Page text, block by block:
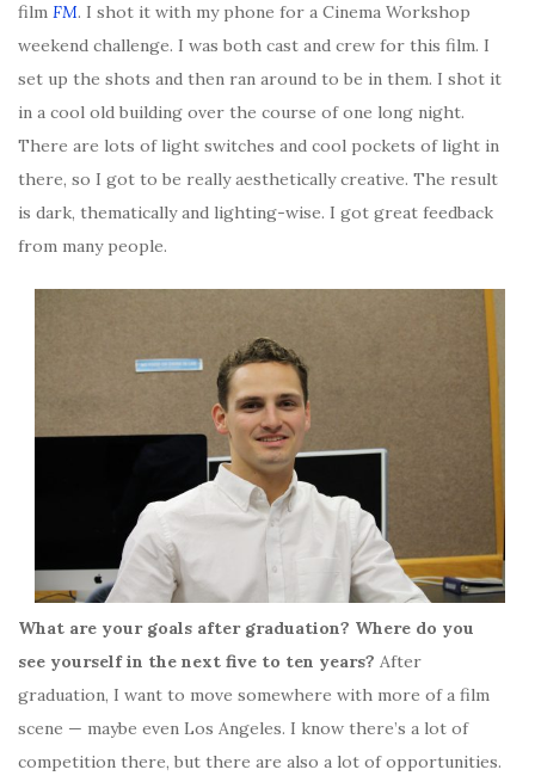
film FM. I shot it with my phone for a Cinema Workshop
weekend challenge. I was both cast and crew for this film. I
set up the shots and then ran around to be in them. I shot it
in a cool old building over the course of one long night.
There are lots of light switches and cool pockets of light in
there, so I got to be really aesthetically creative. The result
is dark, thematically and lighting-wise. I got great feedback
from many people.
What are your goals after graduation? Where do you
see yourself in the next five to ten years? After
graduation, I want to move somewhere with more of a film
scene — maybe even Los Angeles. I know there’s a lot of
competition there, but there are also a lot of opportunities.